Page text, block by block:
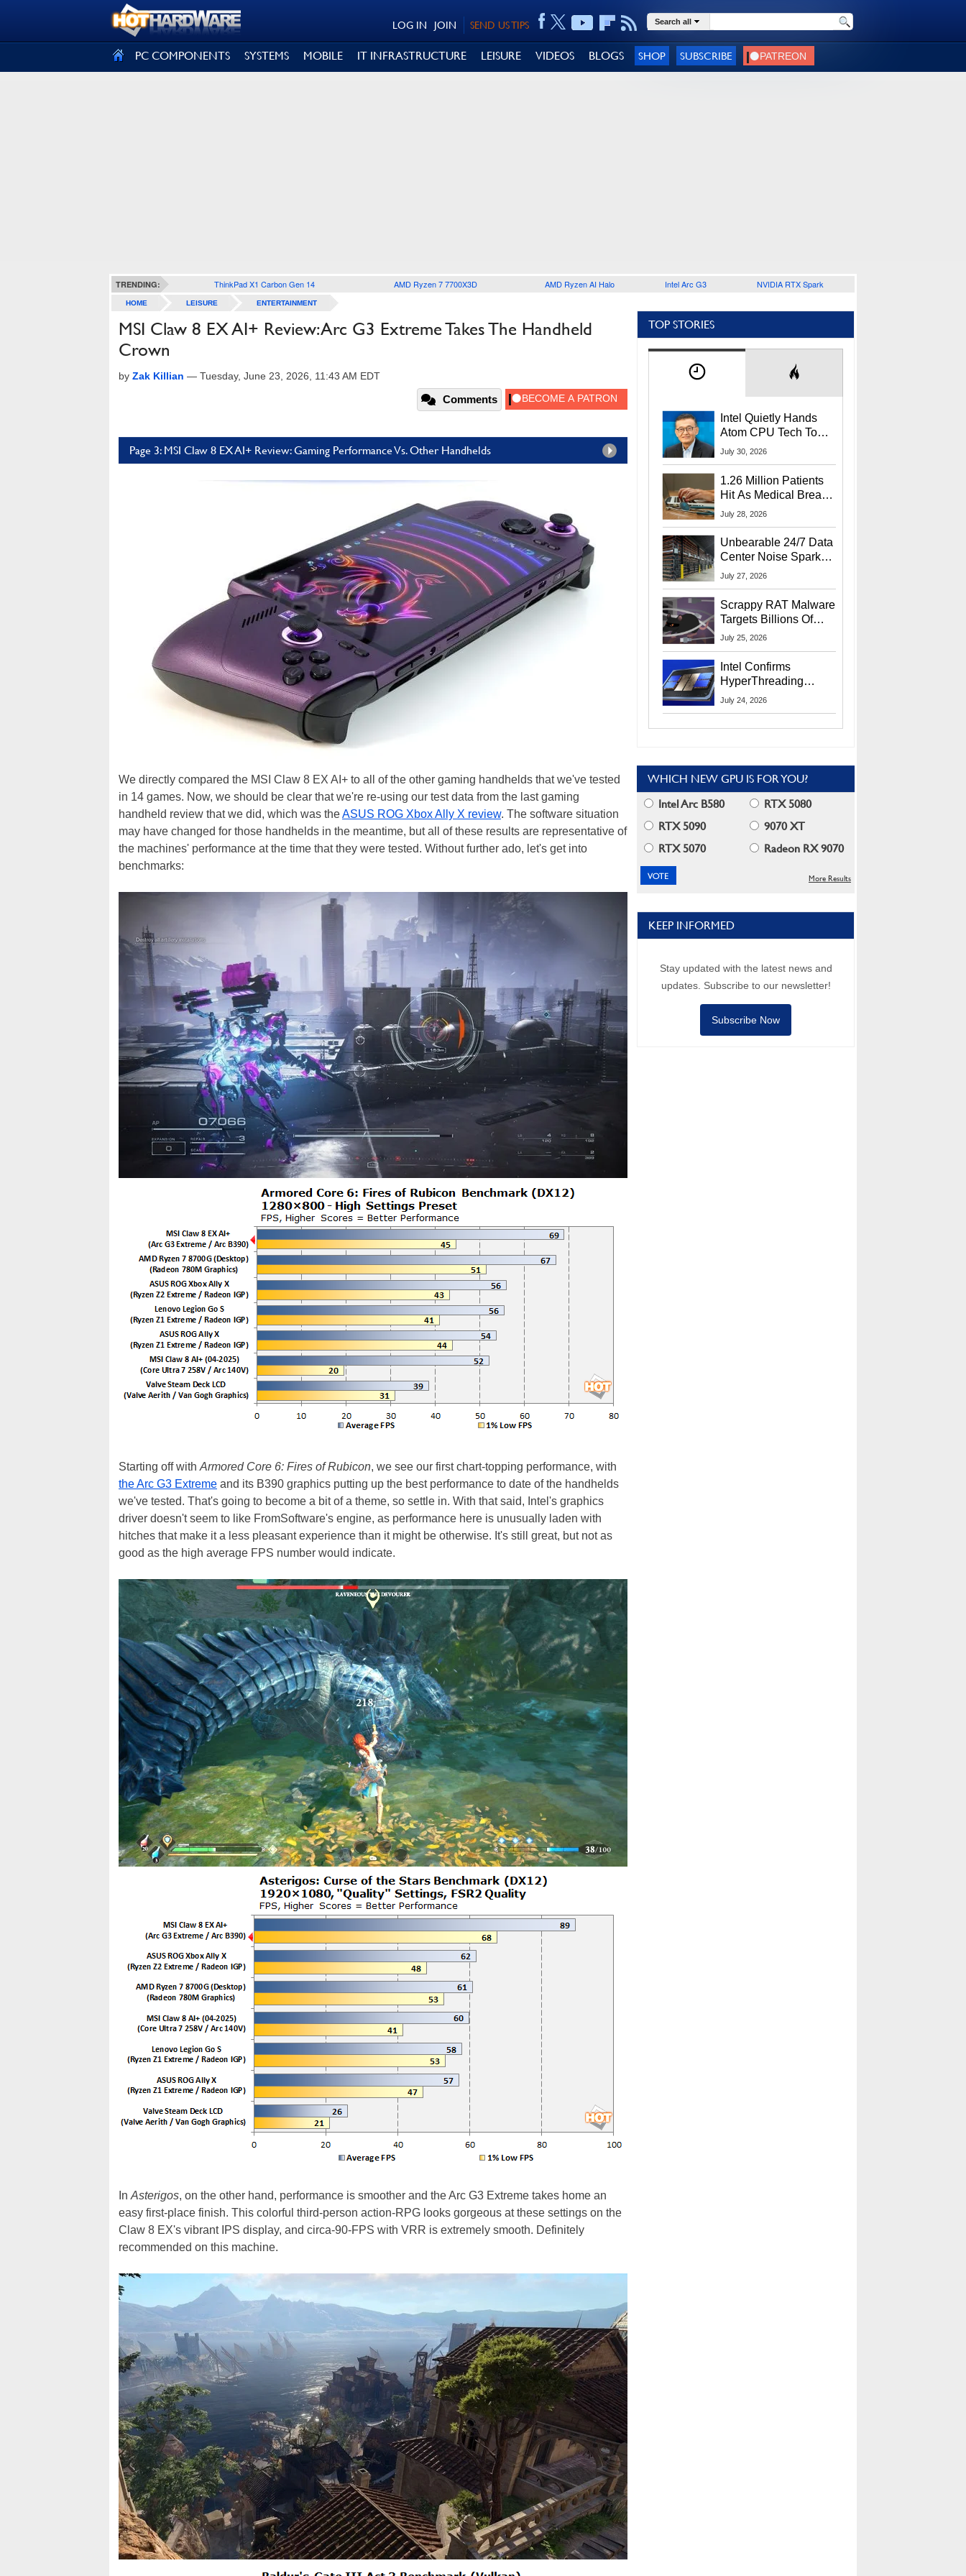
SEND US TIPS
JOIN
LOG IN Search all
PC COMPONENTS SYSTEMS MOBILE IT INFRASTRUCTURE LEISURE VIDEOS BLOGS SHOP SUBSCRIBE
TRENDING: ThinkPad X1 Carbon Gen 14 AMD Ryzen 7 7700X3D AMD Ryzen AI Halo Intel Arc G3 NVIDIA RTX Spark
HOME LEISURE ENTERTAINMENT
MSI Claw 8 EX AI+ Review: Arc G3 Extreme Takes The Handheld
Crown
by Zak Killian — Tuesday, June 23, 2026, 11:43 AM EDT
Comments
Page 3: MSI Claw 8 EX AI+ Review: Gaming Performance Vs. Other Handhelds
We directly compared the MSI Claw 8 EX AI+ to all of the other gaming handhelds that we've tested
in 14 games. Now, we should be clear that we're re-using our test data from the last gaming
handheld review that we did, which was theASUS ROG Xbox Ally X review. The software situation
may have changed for those handhelds in the meantime, but all of these results are representative of
the machines' performance at the time that they were tested. Without further ado, let's get into
benchmarks:
Starting off with Armored Core 6: Fires of Rubicon, we see our first chart-topping performance, with
the Arc G3 Extreme and its B390 graphics putting up the best performance to date of the handhelds
we've tested. That's going to become a bit of a theme, so settle in. With that said, Intel's graphics
driver doesn't seem to like FromSoftware's engine, as performance here is unusually laden with
hitches that make it a less pleasant experience than it might be otherwise. It's still great, but not as
good as the high average FPS number would indicate.
In Asterigos, on the other hand, performance is smoother and the Arc G3 Extreme takes home an
easy first-place finish. This colorful third-person action-RPG looks gorgeous at these settings on the
Claw 8 EX's vibrant IPS display, and circa-90-FPS with VRR is extremely smooth. Definitely
recommended on this machine.
TOP STORIES
Intel Quietly Hands
Atom CPU Tech To
Startup Linked To
July 30, 2026
1.26 Million Patients
Hit As Medical Breach
Exposes Social
July 28, 2026
Unbearable 24/7 Data
Center Noise Sparks
Lawsuit From Furious
July 27, 2026
Scrappy RAT Malware
Targets Billions Of
Chrome And Edge
July 25, 2026
Intel Confirms
HyperThreading
Returns Starting With
July 24, 2026
WHICH NEW GPU IS FOR YOU?
Intel Arc B580
RTX 5080
RTX 5090
9070 XT
RTX 5070
Radeon RX 9070
More Results
KEEP INFORMED
Stay updated with the latest news and
updates. Subscribe to our newsletter!
Subscribe Now